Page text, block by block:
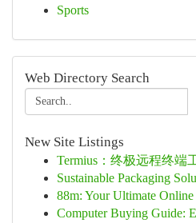
Sports
Web Directory Search
New Site Listings
Termius：终极远程终端
Sustainable Packaging
88m: Your Ultimate
Computer Buying Guide: